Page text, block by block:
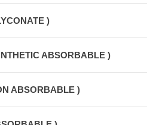
)
ABSORBABLE )
ABSORBABLE )